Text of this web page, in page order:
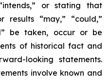
or stating that
results “may,” “could,”
be taken, occur or be
of historical fact and
looking statements.
involve known and